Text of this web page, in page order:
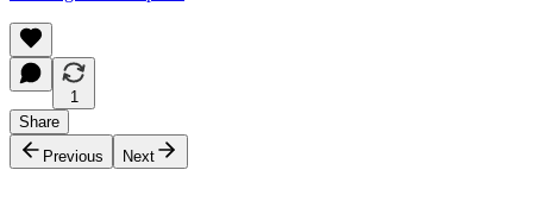
1
Share
Previous
Next